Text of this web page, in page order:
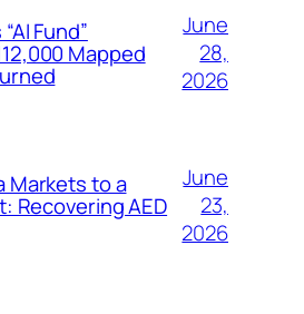
Fund”
Mapped
June
28,
2026
Markets to a
Recovering AED
June
23,
2026